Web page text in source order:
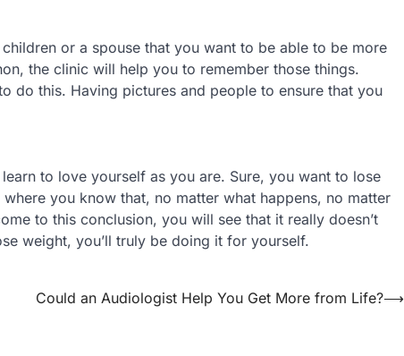
or a spouse that you want to be able to be more
the clinic will help you to remember those things.
do this. Having pictures and people to ensure that you
to love yourself as you are. Sure, you want to lose
you know that, no matter what happens, no matter
to this conclusion, you will see that it really doesn’t
weight, you’ll truly be doing it for yourself.
Could an Audiologist Help You Get More from Life?⟶